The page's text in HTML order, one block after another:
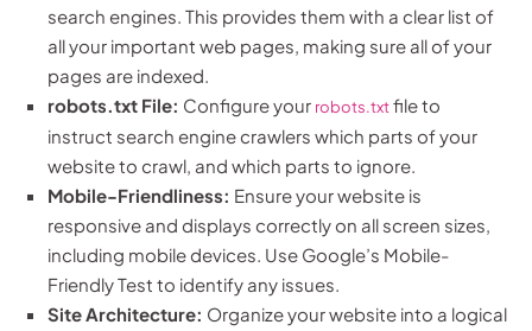
search engines. This provides them with a clear list of
all your important web pages, making sure all of your
pages are indexed.
robots.txt File: Configure your robots.txtfile to
instruct search engine crawlers which parts of your
website to crawl, and which parts to ignore.
Mobile-Friendliness: Ensure your website is
responsive and displays correctly on all screen sizes,
including mobile devices. Use Google’s Mobile-
Friendly Test to identify any issues.
Site Architecture: Organize your website into a logical